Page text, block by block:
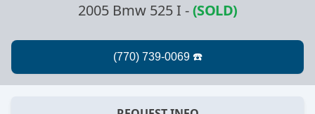
2005 Bmw 525 I -(SOLD)